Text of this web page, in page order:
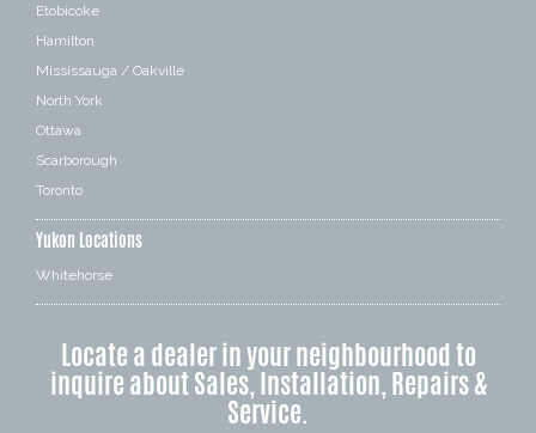
Etobicoke
Hamilton
Mississauga / Oakville
North York
Ottawa
Scarborough
Toronto
Yukon Locations
Whitehorse
Locate a dealer in your neighbourhood to
inquire about Sales, Installation, Repairs &
Service.